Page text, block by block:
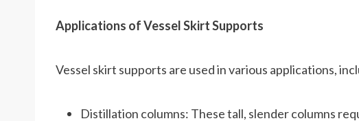
Applications of Vessel Skirt Supports
Vessel skirt supports are used in various applications,
Distillation columns: These tall, slender columns